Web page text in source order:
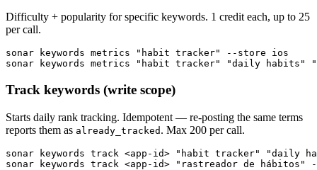
Difficulty + popularity for specific keywords. 1 credit each, up to 25
per call.
sonar keywords metrics "habit tracker" --store ios
sonar keywords metrics "habit tracker" "daily habits"
Track keywords (write scope)
Starts daily rank tracking. Idempotent — re-posting the same terms
reports them as already_tracked . Max 200 per call.
sonar keywords track <app-id> "habit tracker" "daily
sonar keywords track <app-id> "rastreador de hábitos"